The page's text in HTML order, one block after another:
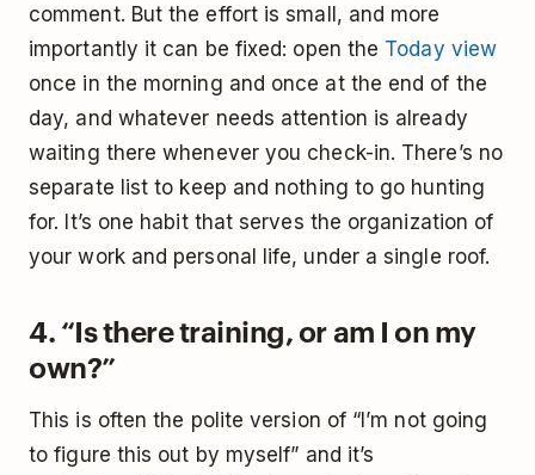
comment. But the effort is small, and more
importantly it can be fixed: open the Today view
once in the morning and once at the end of the
day, and whatever needs attention is already
waiting there whenever you check-in. There’s no
separate list to keep and nothing to go hunting
for. It’s one habit that serves the organization of
your work and personal life, under a single roof.
4. “Is there training, or am I on my
own?”
This is often the polite version of “I’m not going
to figure this out by myself” and it’s